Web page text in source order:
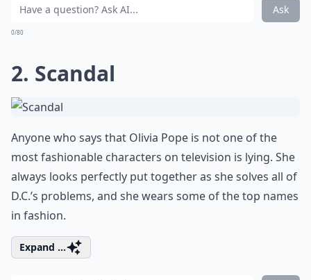
Ask
0/80
2. Scandal
Anyone who says that Olivia Pope is not one of the
most fashionable characters on television is lying. She
always looks perfectly put together as she solves all of
D.C.’s problems, and she wears some of the top names
in fashion.
Expand ...